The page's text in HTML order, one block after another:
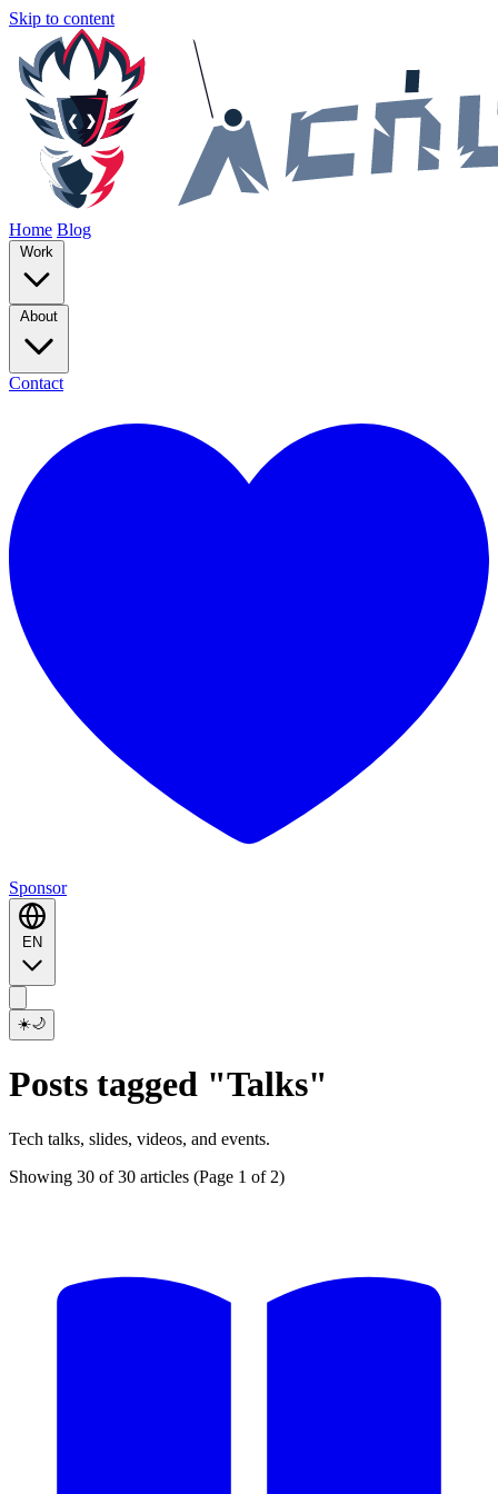
Skip to content
Home Blog
Contact
Sponsor
☀️🌙
Posts tagged "Talks"
Tech talks, slides, videos, and events.
Showing 30 of 30 articles (Page 1 of 2)